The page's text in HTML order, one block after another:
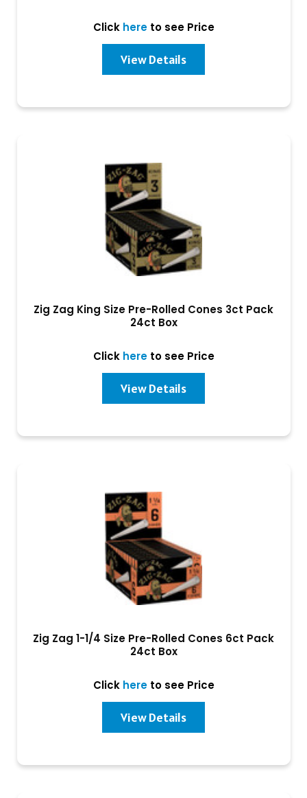
Click hereto see Price
View Details
Zig Zag King Size Pre-Rolled Cones 3ct Pack
24ct Box
Click hereto see Price
View Details
Zig Zag 1-1/4 Size Pre-Rolled Cones 6ct Pack
24ct Box
Click hereto see Price
View Details